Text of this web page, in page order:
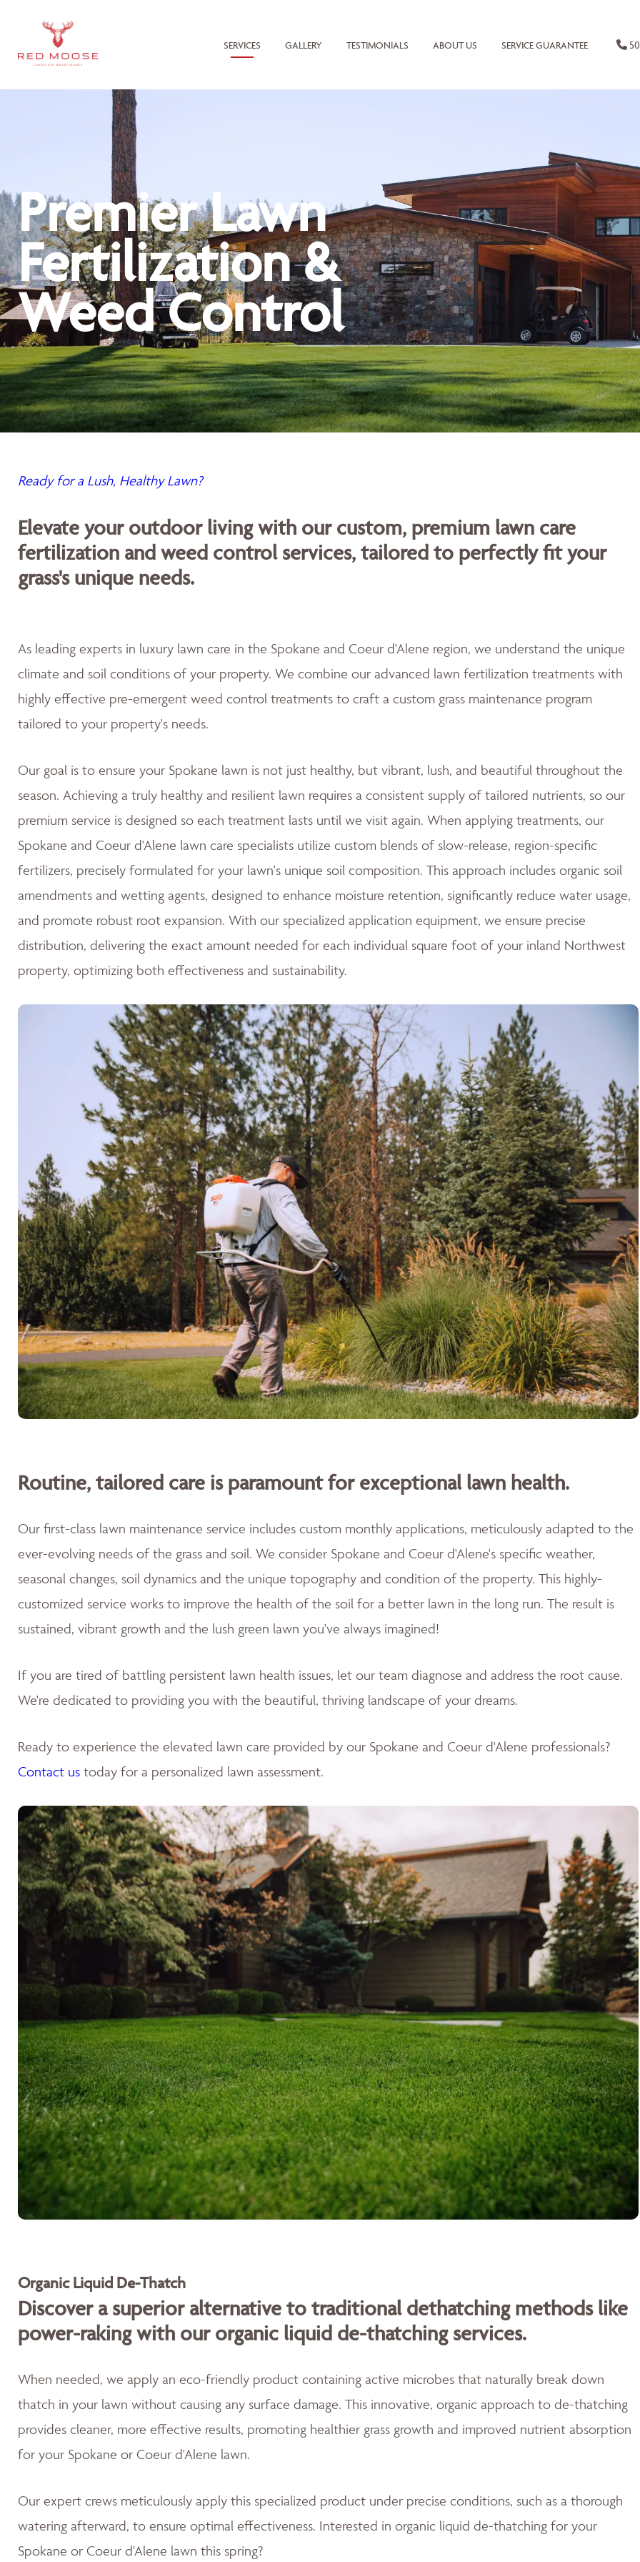
SERVICES GALLERY TESTIMONIALS ABOUT US SERVICE GUARANTEE
Premier Lawn
Fertilization &
Weed Control
Ready for a Lush, Healthy Lawn?
Elevate your outdoor living with our custom, premium lawn care
fertilization and weed control services, tailored to perfectly fit your
grass's unique needs.
As leading experts in luxury lawn care in the Spokane and Coeur d'Alene region, we understand the unique
climate and soil conditions of your property. We combine our advanced lawn fertilization treatments with
highly effective pre-emergent weed control treatments to craft a custom grass maintenance program
tailored to your property's needs.
Our goal is to ensure your Spokane lawn is not just healthy, but vibrant, lush, and beautiful throughout the
season. Achieving a truly healthy and resilient lawn requires a consistent supply of tailored nutrients, so our
premium service is designed so each treatment lasts until we visit again. When applying treatments, our
Spokane and Coeur d'Alene lawn care specialists utilize custom blends of slow-release, region-specific
fertilizers, precisely formulated for your lawn's unique soil composition. This approach includes organic soil
amendments and wetting agents, designed to enhance moisture retention, significantly reduce water usage,
and promote robust root expansion. With our specialized application equipment, we ensure precise
distribution, delivering the exact amount needed for each individual square foot of your inland Northwest
property, optimizing both effectiveness and sustainability.
Routine, tailored care is paramount for exceptional lawn health.
Our first-class lawn maintenance service includes custom monthly applications, meticulously adapted to the
ever-evolving needs of the grass and soil. We consider Spokane and Coeur d'Alene's specific weather,
seasonal changes, soil dynamics and the unique topography and condition of the property. This highly-
customized service works to improve the health of the soil for a better lawn in the long run. The result is
sustained, vibrant growth and the lush green lawn you've always imagined!
If you are tired of battling persistent lawn health issues, let our team diagnose and address the root cause.
We're dedicated to providing you with the beautiful, thriving landscape of your dreams.
Ready to experience the elevated lawn care provided by our Spokane and Coeur d'Alene professionals?
Contact us today for a personalized lawn assessment.
Organic Liquid De-Thatch
Discover a superior alternative to traditional dethatching methods like
power-raking with our organic liquid de-thatching services.
When needed, we apply an eco-friendly product containing active microbes that naturally break down
thatch in your lawn without causing any surface damage. This innovative, organic approach to de-thatching
provides cleaner, more effective results, promoting healthier grass growth and improved nutrient absorption
for your Spokane or Coeur d'Alene lawn.
Our expert crews meticulously apply this specialized product under precise conditions, such as a thorough
watering afterward, to ensure optimal effectiveness. Interested in organic liquid de-thatching for your
Spokane or Coeur d'Alene lawn this spring?